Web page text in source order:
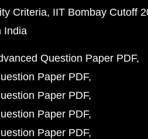
Criteria IIT Bombay Cutoff
India
Question Paper PDF
Paper PDF
Paper PDF
Paper PDF
Paper PDF